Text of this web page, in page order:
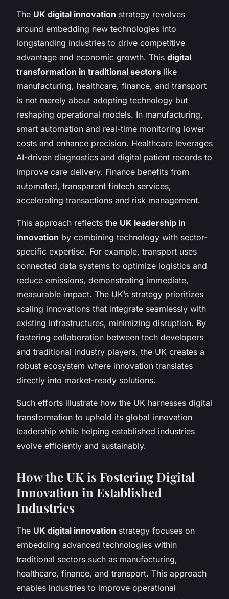
The UK digital innovation strategy revolves
around embedding new technologies into
longstanding industries to drive competitive
advantage and economic growth. This digital
transformation in traditional sectors like
manufacturing, healthcare, finance, and transport
is not merely about adopting technology but
reshaping operational models. In manufacturing,
smart automation and real-time monitoring lower
costs and enhance precision. Healthcare leverages
AI-driven diagnostics and digital patient records to
improve care delivery. Finance benefits from
automated, transparent fintech services,
accelerating transactions and risk management.
This approach reflects the UK leadership in
innovation by combining technology with sector-
specific expertise. For example, transport uses
connected data systems to optimize logistics and
reduce emissions, demonstrating immediate,
measurable impact. The UK’s strategy prioritizes
scaling innovations that integrate seamlessly with
existing infrastructures, minimizing disruption. By
fostering collaboration between tech developers
and traditional industry players, the UK creates a
robust ecosystem where innovation translates
directly into market-ready solutions.
Such efforts illustrate how the UK harnesses digital
transformation to uphold its global innovation
leadership while helping established industries
evolve efficiently and sustainably.
How the UK is Fostering Digital
Innovation in Established
Industries
The UK digital innovation strategy focuses on
embedding advanced technologies within
traditional sectors such as manufacturing,
healthcare, finance, and transport. This approach
enables industries to improve operational